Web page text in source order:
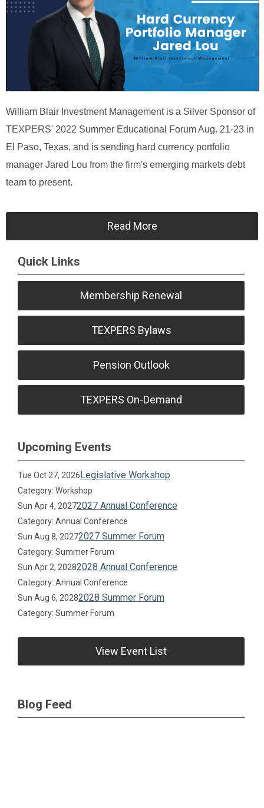
William Blair Investment Management is a Silver Sponsor of
TEXPERS' 2022 Summer Educational Forum Aug. 21-23 in
El Paso, Texas, and is sending hard currency portfolio
manager Jared Lou from the firm's emerging markets debt
team to present.
Read More
Quick Links
Membership Renewal
TEXPERS Bylaws
Pension Outlook
TEXPERS On-Demand
Upcoming Events
Tue Oct 27, 2026Legislative Workshop
Category: Workshop
Sun Apr 4, 20272027 Annual Conference
Category: Annual Conference
Sun Aug 8, 20272027 Summer Forum
Category: Summer Forum
Sun Apr 2, 20282028 Annual Conference
Category: Annual Conference
Sun Aug 6, 20282028 Summer Forum
Category: Summer Forum
View Event List
Blog Feed